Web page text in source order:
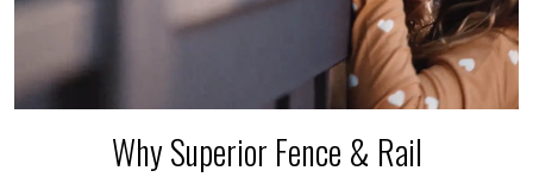
Why Superior Fence & Rail